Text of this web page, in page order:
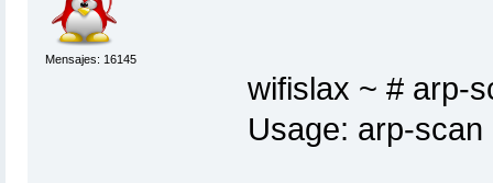
Mensajes: 16145
wifislax ~ # arp-
Usage: arp-